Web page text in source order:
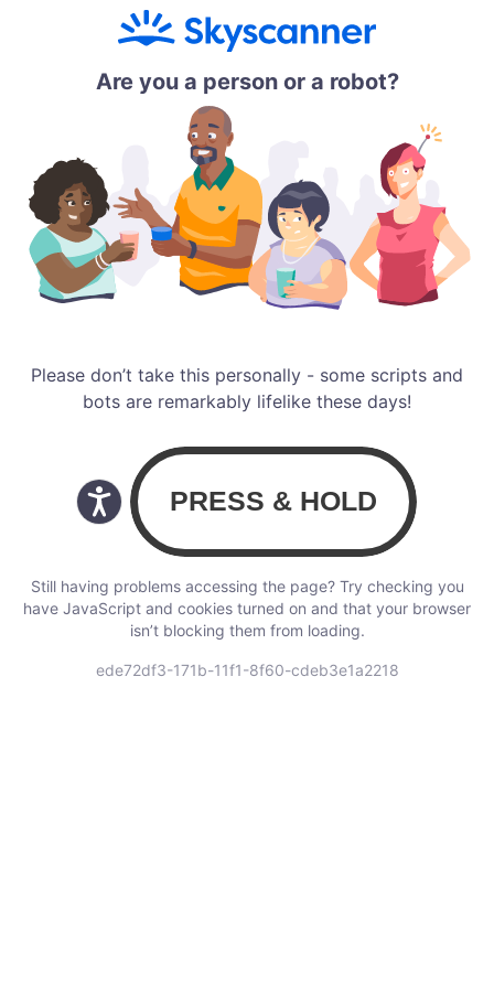
Are you a person or a robot?
Please don’t take this personally - some scripts and
bots are remarkably lifelike these days!
Still having problems accessing the page? Try checking you
have JavaScript and cookies turned on and that your browser
isn’t blocking them from loading.
ede72df3-171b-11f1-8f60-cdeb3e1a2218